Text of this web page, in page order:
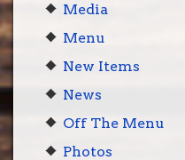
Media
Menu
New Items
News
Off The Menu
Photos